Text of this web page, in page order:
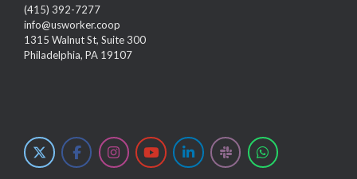
(415) 392-7277
info@usworker.coop
1315 Walnut St, Suite 300
Philadelphia, PA 19107